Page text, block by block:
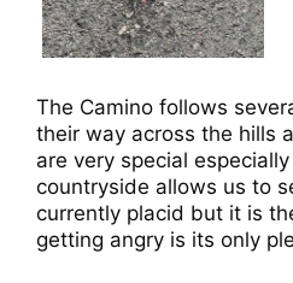
The Camino follows
their way across the hills
are very special
countryside allows us to
currently placid but it is
getting angry is its only